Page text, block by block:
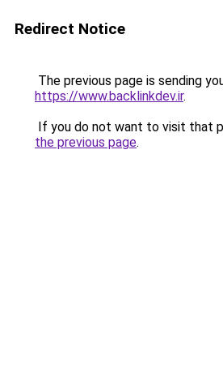
Redirect Notice
The previous page is sending
https://www.backlinkdev.ir.
If you do not want to visit that
the previous page.